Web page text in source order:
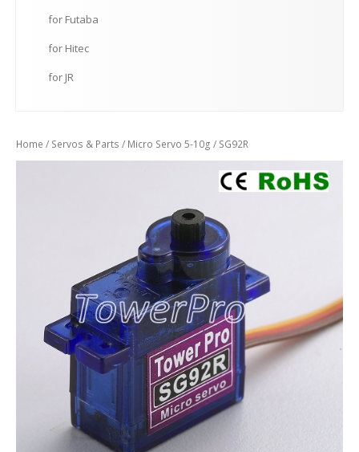
for Futaba
for Hitec
for JR
Home / Servos & Parts / Micro Servo 5-10g / SG92R